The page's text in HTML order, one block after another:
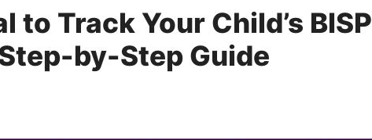
Track Your Child’s BISP
by-Step Guide